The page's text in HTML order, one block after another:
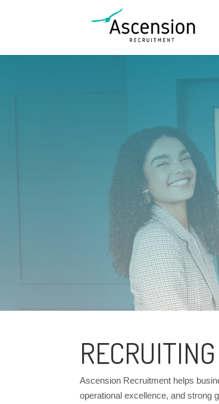
Ascension Recruitment helps
operational excellence, and strong